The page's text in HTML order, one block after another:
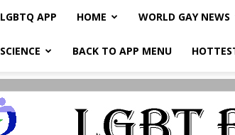
LGBTQ APP HOME WORLD GAY NEWS
SCIENCE BACK TO APP MENU
LGBTQ